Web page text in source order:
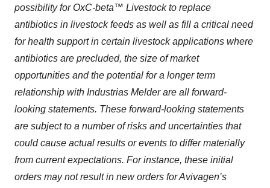
possibility for OxC-beta™ Livestock to replace
antibiotics in livestock feeds as well as fill a critical need
for health support in certain livestock applications where
antibiotics are precluded, the size of market
opportunities and the potential for a longer term
relationship with Industrias Melder are all forward-
looking statements. These forward-looking statements
are subject to a number of risks and uncertainties that
could cause actual results or events to differ materially
from current expectations. For instance, these initial
orders may not result in new orders for Avivagen’s